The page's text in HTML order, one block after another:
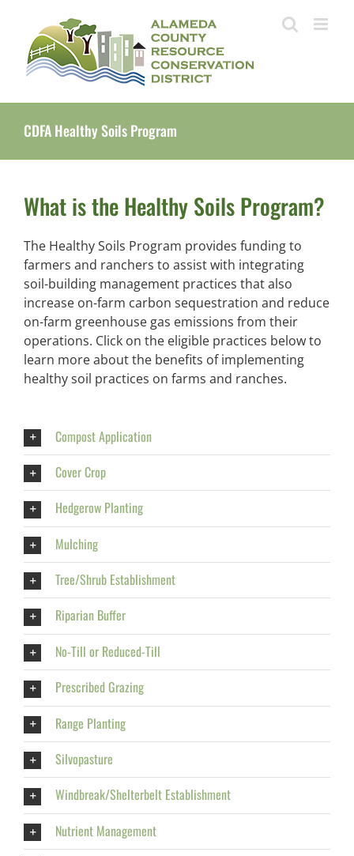
content
CDFA Healthy Soils Program
What is the Healthy Soils Program?
The Healthy Soils Program provides funding to
farmers and ranchers to assist with integrating
soil-building management practices that also
increase on-farm carbon sequestration and reduce
on-farm greenhouse gas emissions from their
operations. Click on the eligible practices below to
learn more about the benefits of implementing
healthy soil practices on farms and ranches.
Compost Application
Cover Crop
Hedgerow Planting
Mulching
Tree/Shrub Establishment
Riparian Buffer
No-Till or Reduced-Till
Prescribed Grazing
Range Planting
Silvopasture
Windbreak/Shelterbelt Establishment
Nutrient Management